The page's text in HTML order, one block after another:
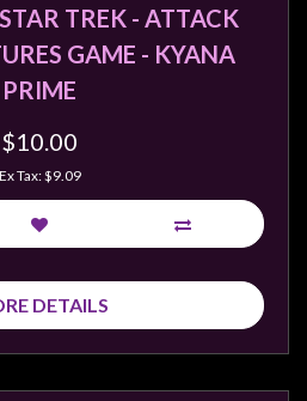
TREK - ATTACK
GAME - KYANA
PRIME
$10.00
Ex Tax: $9.09
DETAILS